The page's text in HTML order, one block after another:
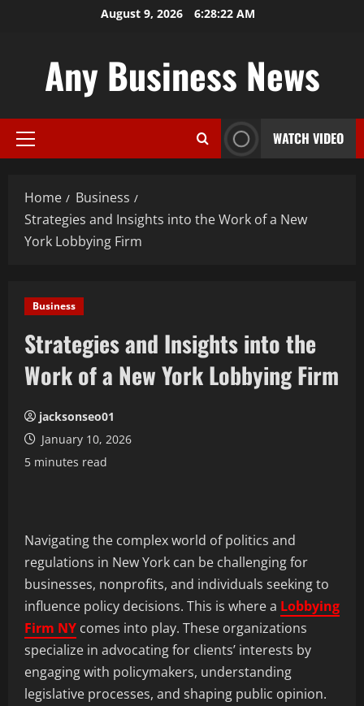
August 9, 2026 6:28:23 AM
Any Business News
Primary
WATCH VIDEO
Home
Business
Strategies and Insights into the Work of a New
York Lobbying Firm
Business
Strategies and Insights into the
Work of a New York Lobbying Firm
jacksonseo01
January 10, 2026
5 minutes read
Navigating the complex world of politics and
regulations in New York can be challenging for
businesses, nonprofits, and individuals seeking to
influence policy decisions. This is where a Lobbying
Firm NY comes into play. These organizations
specialize in advocating for clients’ interests by
engaging with policymakers, understanding
legislative processes, and shaping public opinion.